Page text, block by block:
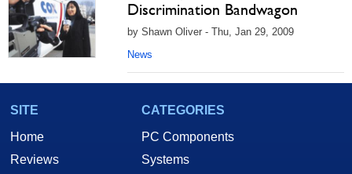
Discrimination Bandwagon
by Shawn Oliver - Thu, Jan 29, 2009
News
SITE
Home
Reviews
CATEGORIES
PC Components
Systems